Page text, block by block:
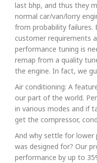
last bhp, and thus they
normal car/van/lorry
from probability failures.
customer requirements
performance tuning is
remap from a quality
the engine. In fact, we
Air conditioning: A
our part of the world.
in various modes and if
get the compressor,
And why settle for lower
was designed for? Our
performance by up to